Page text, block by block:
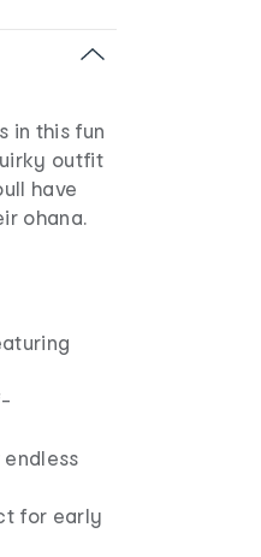
in this fun
outfit
have
ohana.
for early